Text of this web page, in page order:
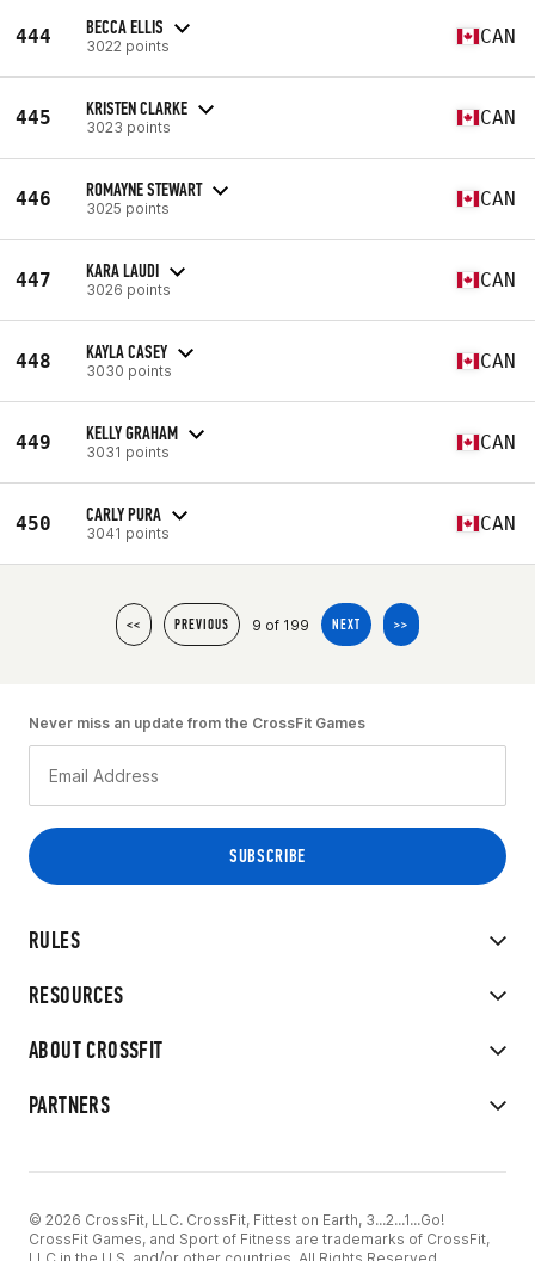
444 BECCA ELLIS
3022 points CAN
445 KRISTEN CLARKE
3023 points CAN
446 ROMAYNE STEWART
3025 points CAN
447 KARA LAUDI
3026 points CAN
448 KAYLA CASEY
3030 points CAN
449 KELLY GRAHAM
3031 points CAN
450 CARLY PURA
3041 points CAN
<< PREVIOUS 9 of 199 NEXT >>
RULES
RESOURCES
ABOUT CROSSFIT
PARTNERS
Never miss an update from the CrossFit Games
© 2026 CrossFit, LLC. CrossFit, Fittest on Earth, 3...2...1...Go!
CrossFit Games, and Sport of Fitness are trademarks of CrossFit,